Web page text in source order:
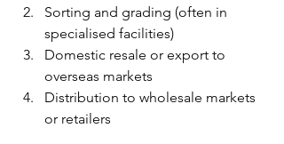
Sorting and grading (often in
specialised facilities)
Domestic resale or export to
overseas markets
Distribution to wholesale markets
or retailers